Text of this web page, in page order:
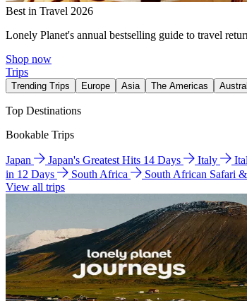
Best in Travel 2026
Lonely Planet's annual bestselling guide to travel
Shop now
Trips
Trending Trips Europe Asia The Americas
Top Destinations
Bookable Trips
Japan Japan's Greatest Hits 14 Days Italy
in 12 Days
South Africa
South African Safari
View all trips